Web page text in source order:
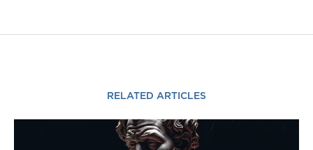
RELATED ARTICLES